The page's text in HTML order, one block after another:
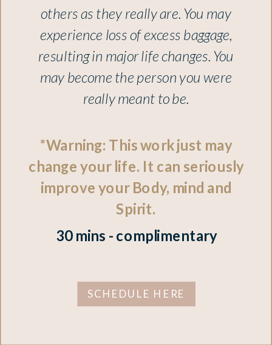
30 mins - complimentary
SCHEDULE HERE
*Warning: This work just may
change your life. It can seriously
improve your Body, mind and
Spirit.
others as they really are. You may
experience loss of excess baggage,
resulting in major life changes. You
may become the person you were
really meant to be.